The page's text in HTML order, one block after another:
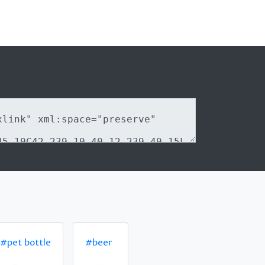
#pet bottle #beer